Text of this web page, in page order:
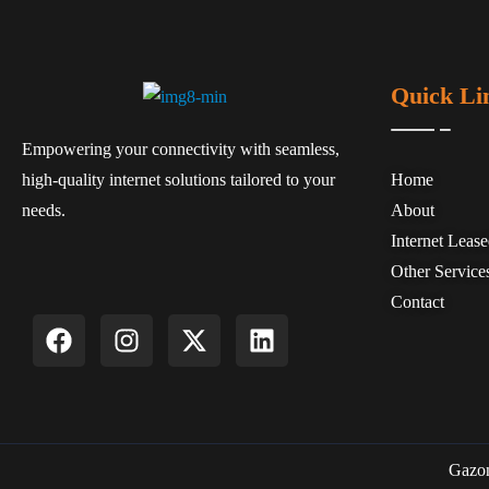
Empowering your connectivity with seamless,
high-quality internet solutions tailored to your
needs.
Quick
Home
About
Internet
Other
Contact